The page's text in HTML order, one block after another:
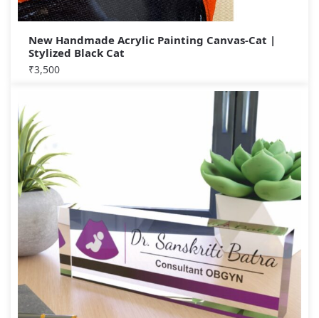
New Handmade Acrylic Painting Canvas-Cat |
Stylized Black Cat
₹3,500